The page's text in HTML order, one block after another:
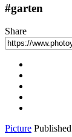
#garten
Share
Picture Published